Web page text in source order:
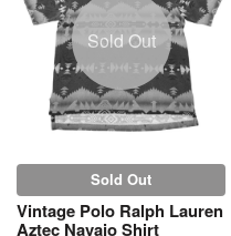
Sold Out
Sold Out
Vintage Polo Ralph Lauren
Aztec Navajo Shirt